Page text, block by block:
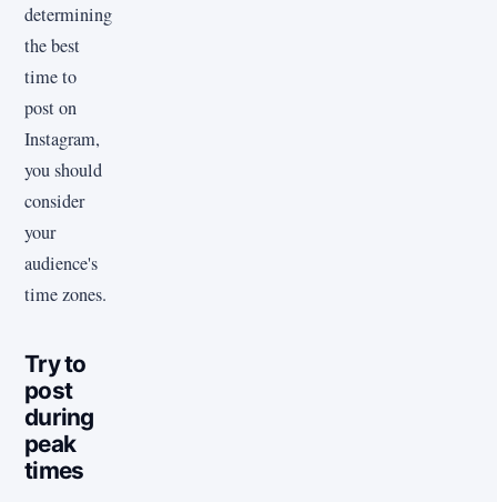
determining
the best
time to
post on
Instagram,
you should
consider
your
audience's
time zones.
Try to
post
during
peak
times